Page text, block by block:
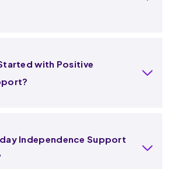
with Positive
Independence Support